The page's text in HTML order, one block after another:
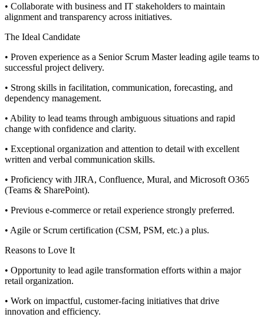
• Collaborate with business and IT stakeholders to maintain
alignment and transparency across initiatives.
The Ideal Candidate
• Proven experience as a Senior Scrum Master leading agile teams to
successful project delivery.
• Strong skills in facilitation, communication, forecasting, and
dependency management.
• Ability to lead teams through ambiguous situations and rapid
change with confidence and clarity.
• Exceptional organization and attention to detail with excellent
written and verbal communication skills.
• Proficiency with JIRA, Confluence, Mural, and Microsoft O365
(Teams & SharePoint).
• Previous e-commerce or retail experience strongly preferred.
• Agile or Scrum certification (CSM, PSM, etc.) a plus.
Reasons to Love It
• Opportunity to lead agile transformation efforts within a major
retail organization.
• Work on impactful, customer-facing initiatives that drive
innovation and efficiency.